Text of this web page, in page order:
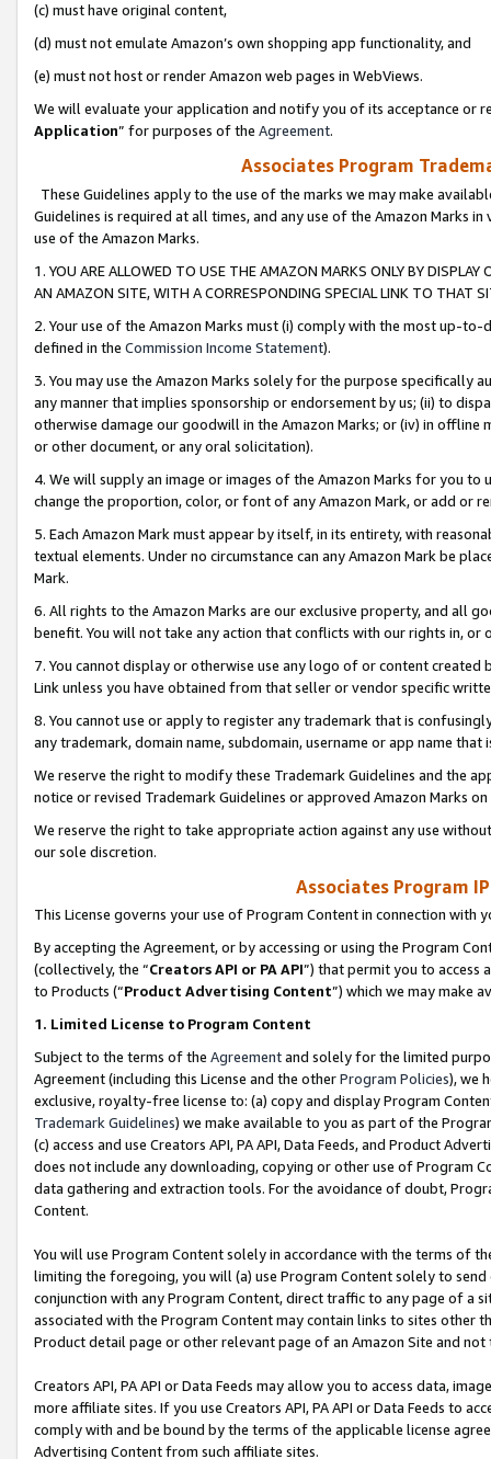
(c) must have original content,
(d) must not emulate Amazon’s own shopping app functionality, and
(e) must not host or render Amazon web pages in WebViews.
We will evaluate your application and notify you of its acceptance or
Application” for purposes of the Agreement.
Associates Program
These Guidelines apply to the use of the marks we may make
Guidelines is required at all times, and any use of the Amazon Marks
use of the Amazon Marks.
1. YOU ARE ALLOWED TO USE THE AMAZON MARKS ONLY BY
AN AMAZON SITE, WITH A CORRESPONDING SPECIAL LINK TO THAT
2. Your use of the Amazon Marks must (i) comply with the most up-
defined in the Commission Income Statement).
3. You may use the Amazon Marks solely for the purpose specifically
any manner that implies sponsorship or endorsement by us; (ii) to
otherwise damage our goodwill in the Amazon Marks; or (iv) in offline
or other document, or any oral solicitation).
4. We will supply an image or images of the Amazon Marks for you to
change the proportion, color, or font of any Amazon Mark, or add or
5. Each Amazon Mark must appear by itself, in its entirety, with
textual elements. Under no circumstance can any Amazon Mark be
Mark.
6. All rights to the Amazon Marks are our exclusive property, and all
benefit. You will not take any action that conflicts with our rights in, or
7. You cannot display or otherwise use any logo of or content
Link unless you have obtained from that seller or vendor specific
8. You cannot use or apply to register any trademark that is
any trademark, domain name, subdomain, username or app name
We reserve the right to modify these Trademark Guidelines and the
notice or revised Trademark Guidelines or approved Amazon Marks
We reserve the right to take appropriate action against any use
our sole discretion.
Associates Program
This License governs your use of Program Content in connection with
By accepting the Agreement, or by accessing or using the Program
(collectively, the “Creators API or PA API”) that permit you to access
to Products (“Product Advertising Content”) which we may make
1. Limited License to Program Content
Subject to the terms of the Agreementand solely for the limited
Agreement (including this License and the otherProgram Policies), we
exclusive, royalty-free license to: (a) copy and display Program
Trademark Guidelines) we make available to you as part of the
(c) access and use Creators API, PA API, Data Feeds, and Product
does not include any downloading, copying or other use of Program
data gathering and extraction tools. For the avoidance of doubt,
Content.
You will use Program Content solely in accordance with the terms of
limiting the foregoing, you will (a) use Program Content solely to
conjunction with any Program Content, direct traffic to any page of a
associated with the Program Content may contain links to sites other
Product detail page or other relevant page of an Amazon Site and not
Creators API, PA API or Data Feeds may allow you to access data,
more affiliate sites. If you use Creators API, PA API or Data Feeds to
comply with and be bound by the terms of the applicable license
Advertising Content from such affiliate sites.